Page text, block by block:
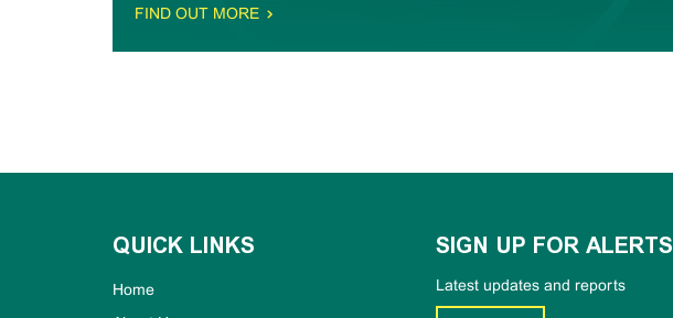
FIND OUT MORE
QUICK LINKS
Home
SIGN UP FOR ALERTS
Latest updates and reports